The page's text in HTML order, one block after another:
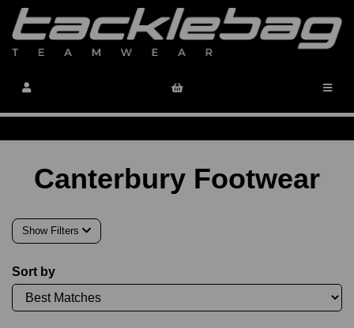
Canterbury Footwear
Show Filters
Sort by